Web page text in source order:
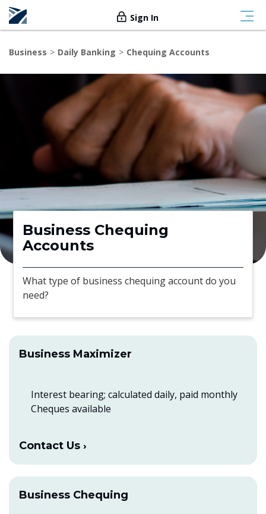
Sign In
Business Daily Banking Chequing Accounts
Business Chequing
Accounts
What type of business chequing account do you
need?
Business Maximizer
Interest bearing; calculated daily, paid monthly
Cheques available
Contact Us
Business Chequing